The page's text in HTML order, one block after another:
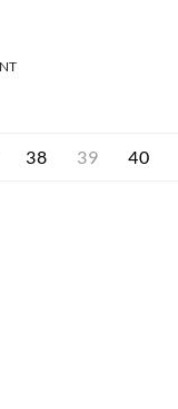
38 39 40